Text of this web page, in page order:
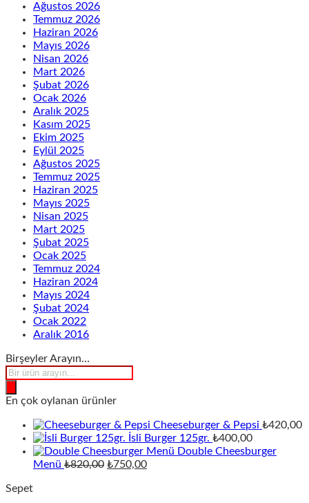
Ağustos 2026
Temmuz 2026
Haziran 2026
Mayıs 2026
Nisan 2026
Mart 2026
Şubat 2026
Ocak 2026
Aralık 2025
Kasım 2025
Ekim 2025
Eylül 2025
Ağustos 2025
Temmuz 2025
Haziran 2025
Mayıs 2025
Nisan 2025
Mart 2025
Şubat 2025
Ocak 2025
Temmuz 2024
Haziran 2024
Mayıs 2024
Şubat 2024
Ocak 2022
Aralık 2016
Birşeyler Arayın…
Products
search
En çok oylanan ürünler
Cheeseburger & Pepsi ₺420,00
İsli Burger 125gr. ₺400,00
Double Cheesburger
Menü ₺820,00 Orijinal
₺750,00Şu
Sepet